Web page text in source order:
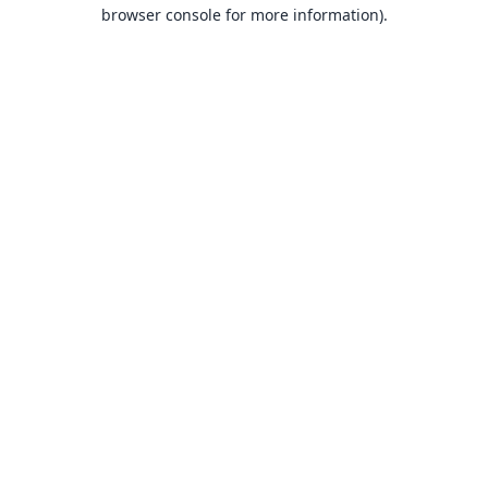
browser console for more information).